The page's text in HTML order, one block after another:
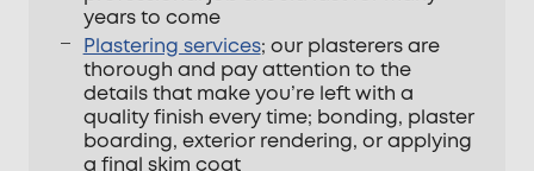
years to come
Plastering services; our plasterers are
thorough and pay attention to the
details that make you’re left with a
quality finish every time; bonding, plaster
boarding, exterior rendering, or applying
a final skim coat